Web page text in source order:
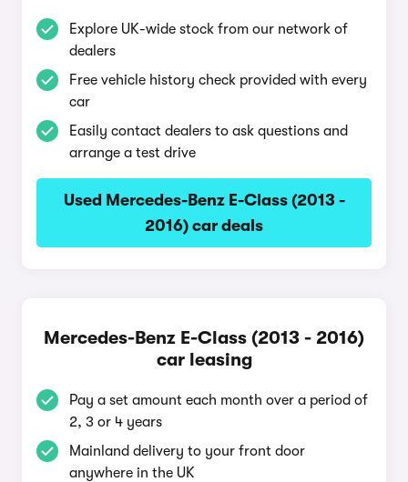
Explore UK-wide stock from our network of
dealers
Free vehicle history check provided with every
car
Easily contact dealers to ask questions and
arrange a test drive
Used Mercedes-Benz E-Class (2013 -
2016) car deals
Mercedes-Benz E-Class (2013 - 2016)
car leasing
Pay a set amount each month over a period of
2, 3 or 4 years
Mainland delivery to your front door
anywhere in the UK